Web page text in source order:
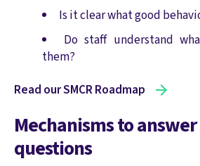
Is it clear what good
Do staff understand
them?
Read our SMCR Roadmap
Mechanisms to
questions